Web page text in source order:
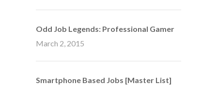
Odd Job Legends: Professional Gamer
March 2, 2015
Smartphone Based Jobs [Master List]